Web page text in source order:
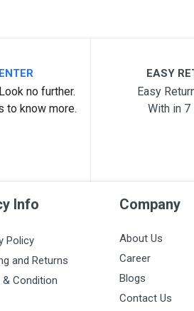
no further.
to know more.
EASY
Easy
With in 7
Info
Policy
and Returns
& Condition
Company
About Us
Career
Blogs
Contact Us